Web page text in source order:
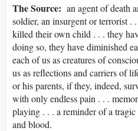
The Source: an agent of death
soldier, an insurgent or terrorist .
killed their own child . . . they
doing so, they have diminished
each of us as creatures of
us as reflections and carriers of
or his parents, if they, indeed,
with only endless pain . . .
playing . . . a reminder of a
and blood.